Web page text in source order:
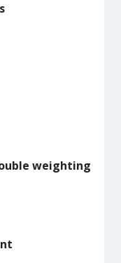
weighting